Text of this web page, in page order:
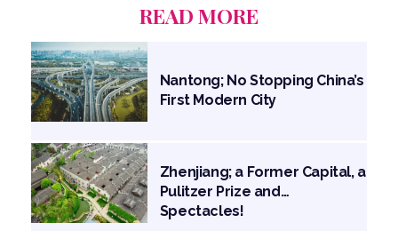
READ MORE
Nantong; No Stopping China’s
First Modern City
Zhenjiang; a Former Capital, a
Pulitzer Prize and…
Spectacles!